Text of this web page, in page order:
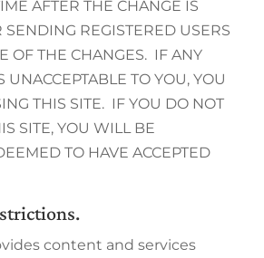
AFTER THE CHANGE IS
REGISTERED USERS
OF THE CHANGES. IF ANY
UNACCEPTABLE TO YOU, YOU
THIS SITE. IF YOU DO NOT
SITE, YOU WILL BE
TO HAVE ACCEPTED
content and services